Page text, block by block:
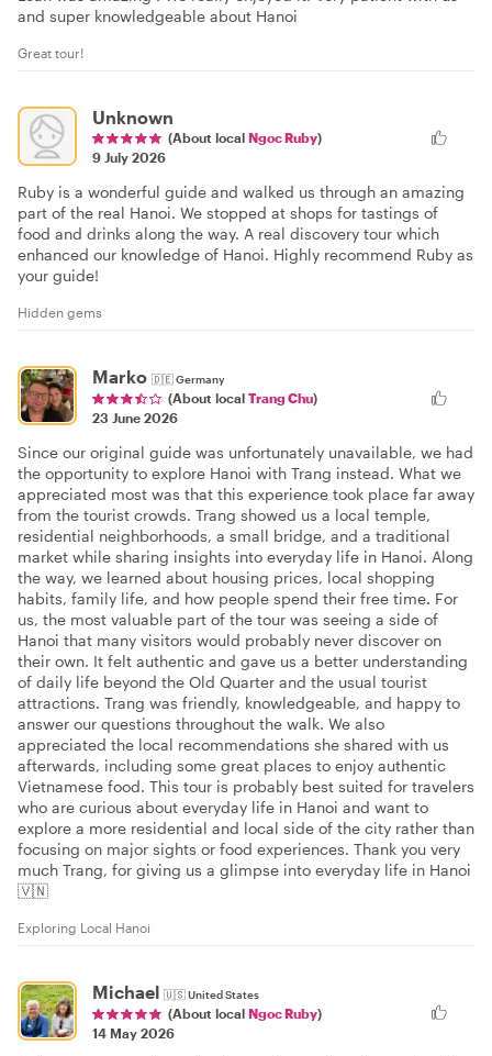
and super knowledgeable about Hanoi
Great tour!
Unknown
(About local Ngoc Ruby)
9 July 2026
Ruby is a wonderful guide and walked us through an amazing
part of the real Hanoi. We stopped at shops for tastings of
food and drinks along the way. A real discovery tour which
enhanced our knowledge of Hanoi. Highly recommend Ruby as
your guide!
Hidden gems
Marko 🇩🇪Germany
(About local Trang Chu)
23 June 2026
Since our original guide was unfortunately unavailable, we had
the opportunity to explore Hanoi with Trang instead. What we
appreciated most was that this experience took place far away
from the tourist crowds. Trang showed us a local temple,
residential neighborhoods, a small bridge, and a traditional
market while sharing insights into everyday life in Hanoi. Along
the way, we learned about housing prices, local shopping
habits, family life, and how people spend their free time. For
us, the most valuable part of the tour was seeing a side of
Hanoi that many visitors would probably never discover on
their own. It felt authentic and gave us a better understanding
of daily life beyond the Old Quarter and the usual tourist
attractions. Trang was friendly, knowledgeable, and happy to
answer our questions throughout the walk. We also
appreciated the local recommendations she shared with us
afterwards, including some great places to enjoy authentic
Vietnamese food. This tour is probably best suited for travelers
who are curious about everyday life in Hanoi and want to
explore a more residential and local side of the city rather than
focusing on major sights or food experiences. Thank you very
much Trang, for giving us a glimpse into everyday life in Hanoi
🇻🇳
Exploring Local Hanoi
Michael 🇺🇸United States
(About local Ngoc Ruby)
14 May 2026